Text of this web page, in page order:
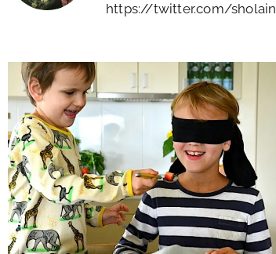
https://twitter.com/sholain